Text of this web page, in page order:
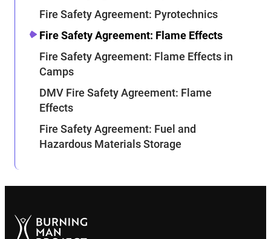
Fire Safety Agreement: Pyrotechnics
Fire Safety Agreement: Flame Effects
Fire Safety Agreement: Flame Effects in
Camps
DMV Fire Safety Agreement: Flame
Effects
Fire Safety Agreement: Fuel and
Hazardous Materials Storage